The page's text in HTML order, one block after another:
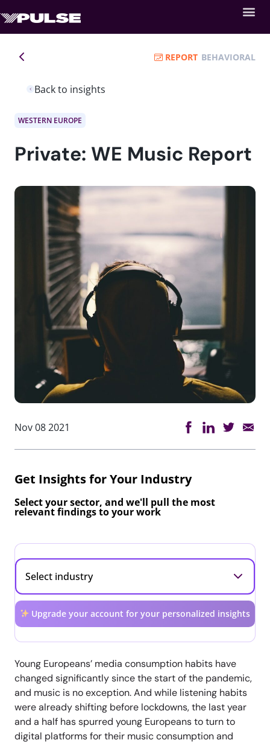
Back to insights
REPORT BEHAVIORAL
WESTERN EUROPE
Private: WE Music Report
Nov 08 2021
Get Insights for Your Industry
Select your sector, and we'll pull the most
relevant findings to your work
Upgrade your account for your personalized insights
Young Europeans’ media consumption habits have
changed significantly since the start of the pandemic,
and music is no exception. And while listening habits
were already shifting before lockdowns, the last year
and a half has spurred young Europeans to turn to
digital platforms for their music consumption and